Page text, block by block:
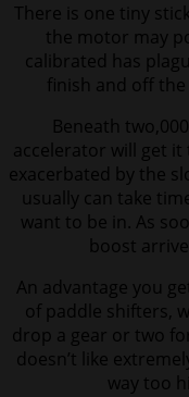
There is one tiny
the motor may
calibrated has
finish and off
Beneath
accelerator will get it
exacerbated by the
usually can take
want to be in. As
boost
An advantage you
of paddle shifters,
drop a gear or two
doesn’t like
way too